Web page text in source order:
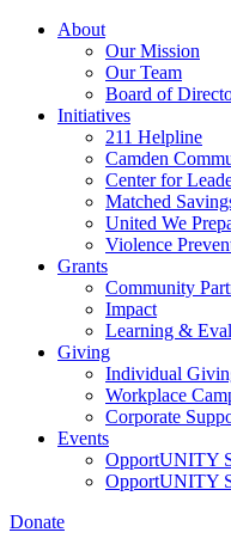
Skip
About
Our Mission
Our Team
Board of
Initiatives
211 Helpline
Camden
Center for
Matched
United We
Violence
Grants
Community
Impact
Learning &
Giving
Individual
Workplace
Corporate
Events
OpportUNITY
OpportUNITY
Donate